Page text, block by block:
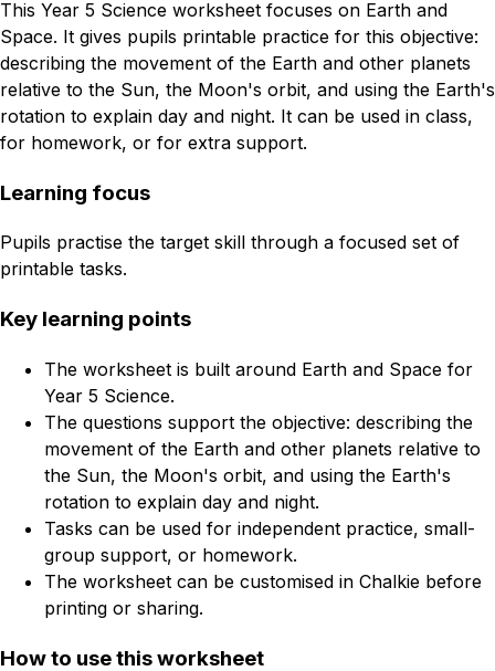
This Year 5 Science worksheet focuses on Earth and
Space. It gives pupils printable practice for this objective:
describing the movement of the Earth and other planets
relative to the Sun, the Moon's orbit, and using the Earth's
rotation to explain day and night. It can be used in class,
for homework, or for extra support.
Learning focus
Pupils practise the target skill through a focused set of
printable tasks.
Key learning points
The worksheet is built around Earth and Space for
Year 5 Science.
The questions support the objective: describing the
movement of the Earth and other planets relative to
the Sun, the Moon's orbit, and using the Earth's
rotation to explain day and night.
Tasks can be used for independent practice, small-
group support, or homework.
The worksheet can be customised in Chalkie before
printing or sharing.
How to use this worksheet